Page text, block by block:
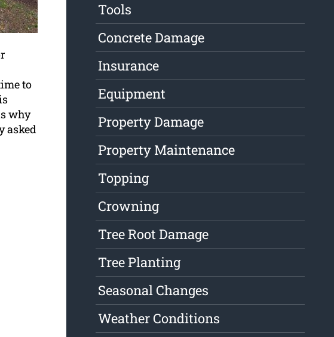
to
why
asked
Tools
Concrete Damage
Insurance
Equipment
Property Damage
Property Maintenance
Topping
Crowning
Tree Root Damage
Tree Planting
Seasonal Changes
Weather Conditions